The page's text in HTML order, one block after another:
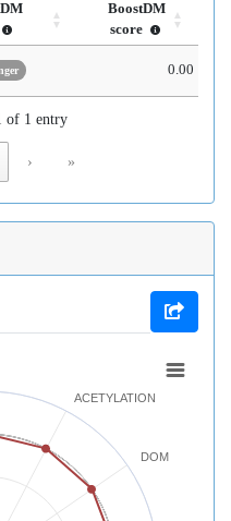
BoostDM
score
0.00
of 1 entry
› »
ACETYLATION
DOM